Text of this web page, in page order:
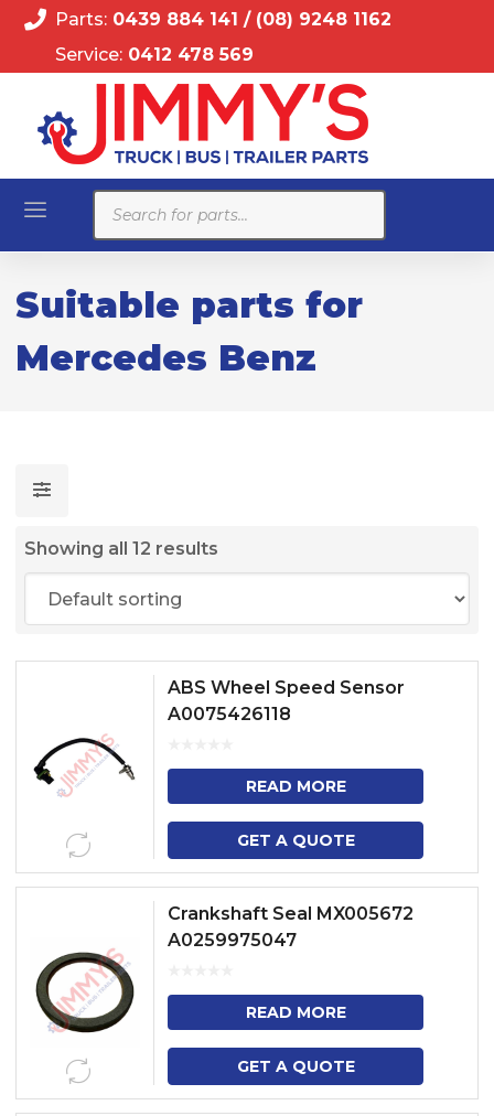
Parts: 0439 884 141 / (08) 9248 1162
Service: 0412 478 569
Products
search
Suitable parts for
Mercedes Benz
Showing all 12 results
ABS Wheel Speed Sensor
A0075426118
READ MORE
GET A QUOTE
Crankshaft Seal MX005672
A0259975047
READ MORE
GET A QUOTE